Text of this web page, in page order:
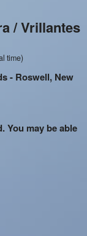
/ Vrillantes
time)
- Roswell, New
You may be able